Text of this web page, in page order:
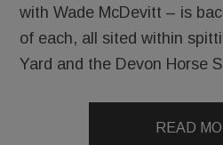
with Wade McDevitt – is
of each, all sited within
Yard and the Devon Horse
READ